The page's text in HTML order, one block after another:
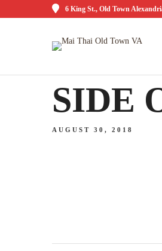
6 King St., Old Town
SIDE
AUGUST 30, 2018